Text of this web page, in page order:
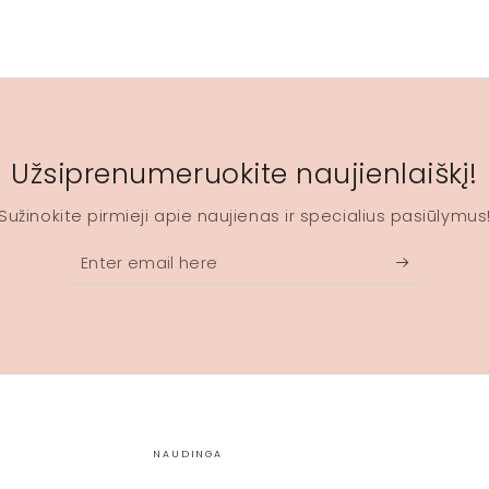
Užsiprenumeruokite naujienlaiškį!
Sužinokite pirmieji apie naujienas ir specialius pasiūlymus!
Enter
email
NAUDINGA